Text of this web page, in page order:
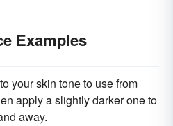
Examples
your skin tone to use from
apply a slightly darker one to
away.